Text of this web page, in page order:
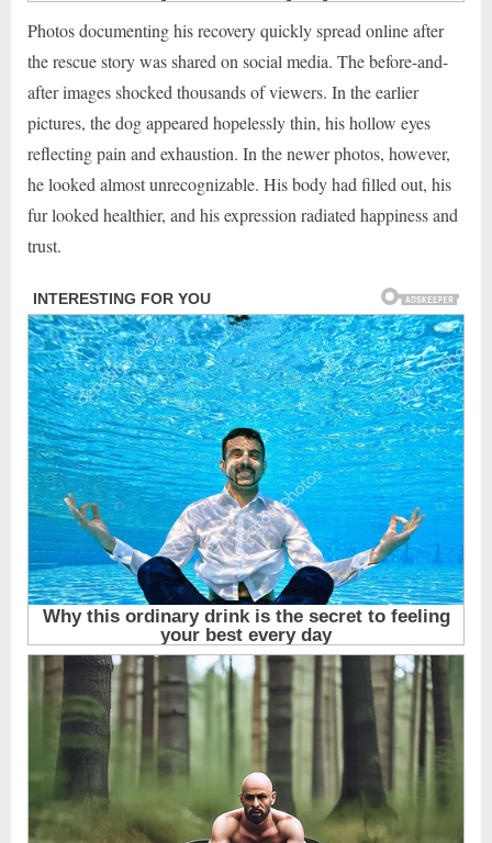
Photos documenting his recovery quickly spread online after
the rescue story was shared on social media. The before-and-
after images shocked thousands of viewers. In the earlier
pictures, the dog appeared hopelessly thin, his hollow eyes
reflecting pain and exhaustion. In the newer photos, however,
he looked almost unrecognizable. His body had filled out, his
fur looked healthier, and his expression radiated happiness and
trust.